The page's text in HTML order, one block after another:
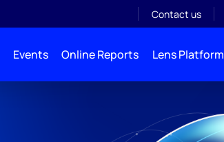
Contact us
Events Online Reports Lens Platform